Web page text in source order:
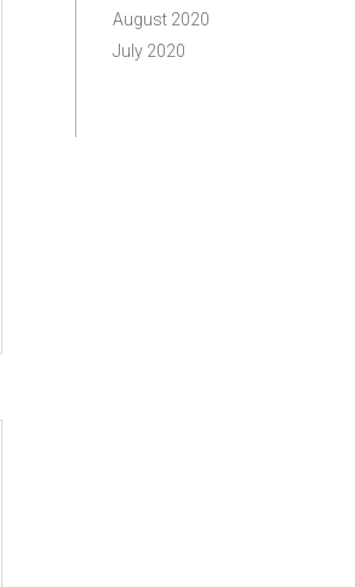
August 2020
July 2020